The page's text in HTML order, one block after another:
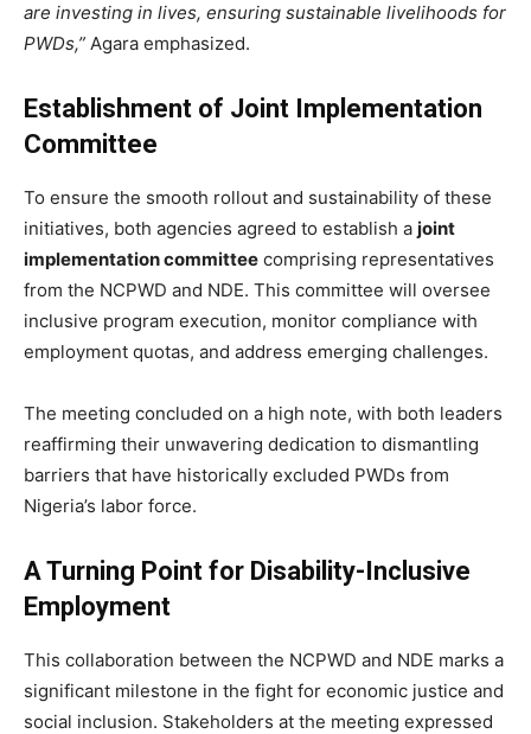
are investing in lives, ensuring sustainable livelihoods for
PWDs,” Agara emphasized.
Establishment of Joint Implementation
Committee
To ensure the smooth rollout and sustainability of these
initiatives, both agencies agreed to establish a joint
implementation committee comprising representatives
from the NCPWD and NDE. This committee will oversee
inclusive program execution, monitor compliance with
employment quotas, and address emerging challenges.
The meeting concluded on a high note, with both leaders
reaffirming their unwavering dedication to dismantling
barriers that have historically excluded PWDs from
Nigeria’s labor force.
A Turning Point for Disability-Inclusive
Employment
This collaboration between the NCPWD and NDE marks a
significant milestone in the fight for economic justice and
social inclusion. Stakeholders at the meeting expressed